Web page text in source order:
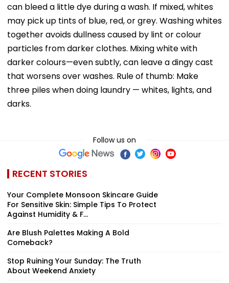
can bleed a little dye during a wash. If mixed, whites
may pick up tints of blue, red, or grey. Washing whites
together avoids dullness caused by lint or colour
particles from darker clothes. Mixing white with
darker colours—even subtly, can leave a dingy cast
that worsens over washes. Rule of thumb: Make
three piles when doing laundry — whites, lights, and
darks.
Follow us on
RECENT STORIES
Your Complete Monsoon Skincare Guide
For Sensitive Skin: Simple Tips To Protect
Against Humidity & F...
Are Blush Palettes Making A Bold
Comeback?
Stop Ruining Your Sunday: The Truth
About Weekend Anxiety